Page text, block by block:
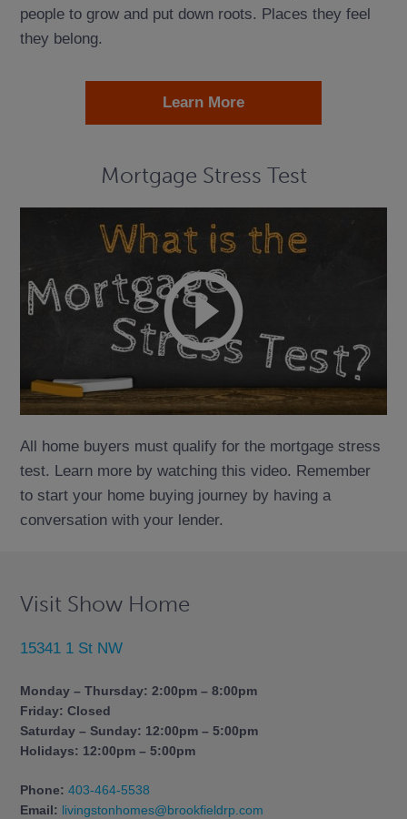
people to grow and put down roots. Places they feel
they belong.
Learn More
Mortgage Stress Test
All home buyers must qualify for the mortgage stress
test. Learn more by watching this video. Remember
to start your home buying journey by having a
conversation with your lender.
Visit Show Home
15341 1 St NW
Monday – Thursday: 2:00pm – 8:00pm
Friday: Closed
Saturday – Sunday: 12:00pm – 5:00pm
Holidays: 12:00pm – 5:00pm
Phone: 403-464-5538
Email: livingstonhomes@brookfieldrp.com